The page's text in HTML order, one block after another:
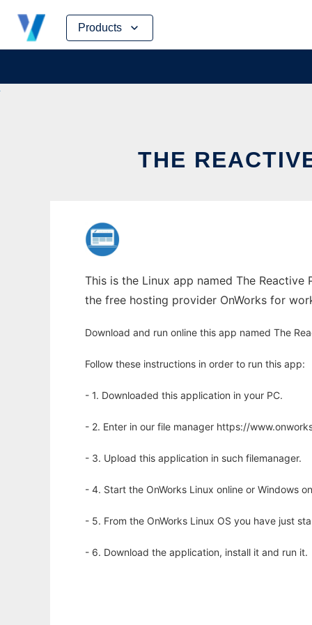
Products
Skip
content
THE
This is the Linux app named The
the free hosting provider OnWorks for
Download and run online this app named The
Follow these instructions in order to run this app:
- 1. Downloaded this application in your PC.
- 2. Enter in our file manager https://
- 3. Upload this application in such filemanager.
- 4. Start the OnWorks Linux online or Windows
- 5. From the OnWorks Linux OS you have just
- 6. Download the application, install it and run it.